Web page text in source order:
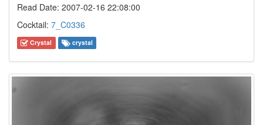
Read Date: 2007-02-16 22:08:00
Cocktail: 7_C0336
Crystal crystal